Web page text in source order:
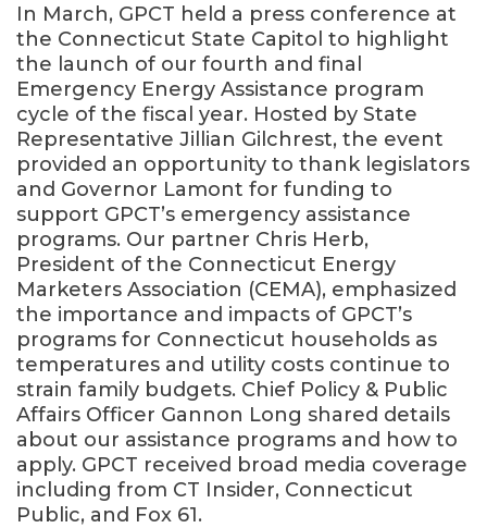
In March, GPCT held a press conference at
the Connecticut State Capitol to highlight
the launch of our fourth and final
Emergency Energy Assistance program
cycle of the fiscal year. Hosted by State
Representative Jillian Gilchrest, the event
provided an opportunity to thank legislators
and Governor Lamont for funding to
support GPCT’s emergency assistance
programs. Our partner Chris Herb,
President of the Connecticut Energy
Marketers Association (CEMA), emphasized
the importance and impacts of GPCT’s
programs for Connecticut households as
temperatures and utility costs continue to
strain family budgets. Chief Policy & Public
Affairs Officer Gannon Long shared details
about our assistance programs and how to
apply. GPCT received broad media coverage
including from CT Insider, Connecticut
Public, and Fox 61.